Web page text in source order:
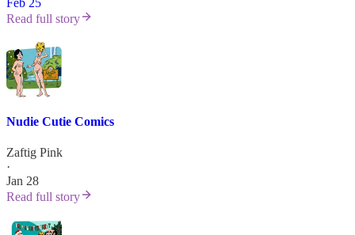
Feb 25
Read full story
Nudie Cutie Comics
Zaftig Pink
·
Jan 28
Read full story